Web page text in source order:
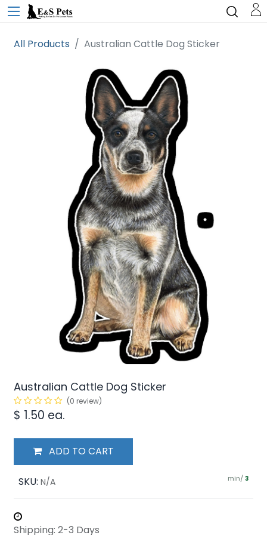
All Products Australian Cattle Dog Sticker
Australian Cattle Dog Sticker
(0 review)
$ 1.50 ea.
ADD TO CART
SKU: N/A min/ 3
Shipping: 2-3 Days